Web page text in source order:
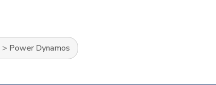
> Power Dynamos